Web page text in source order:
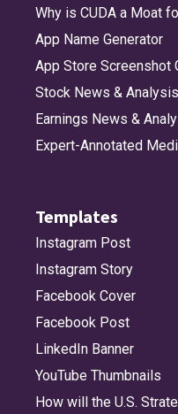
Why is CUDA a Moat
App Name Generator
App Store Screenshot
Stock News & Analysis
Earnings News &
Expert-Annotated
Templates
Instagram Post
Instagram Story
Facebook Cover
Facebook Post
LinkedIn Banner
YouTube Thumbnails
How will the U.S.